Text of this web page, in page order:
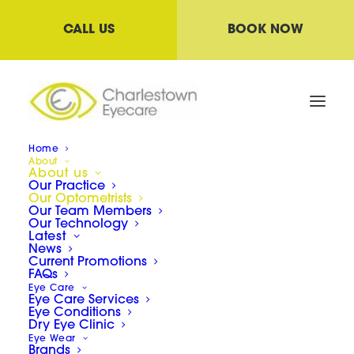
CALL US BOOK NOW
Home
About
About us
Our Practice
Our Optometrists
Our Team Members
Our Technology
Latest
News
Current Promotions
FAQs
Eye Care
Eye Care Services
Eye Conditions
Dry Eye Clinic
Eye Wear
Brands
Our Optometrists
We are very proud of our team who care for
your eye health. Our Optometrists are
committed to remaining up-to-date with current
eye health conditions